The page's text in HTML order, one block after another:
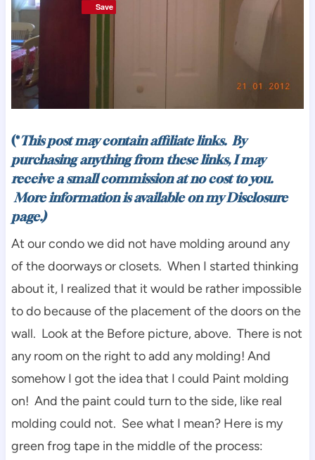
(*This post may contain affiliate links. By
purchasing anything from these links, I may
receive a small commission at no cost to you.
More information is available on myDisclosure
page.)
At our condo we did not have molding around any
of the doorways or closets. When I started thinking
about it, I realized that it would be rather impossible
to do because of the placement of the doors on the
wall. Look at the Before picture, above. There is not
any room on the right to add any molding! And
somehow I got the idea that I could Paint molding
on! And the paint could turn to the side, like real
molding could not. See what I mean? Here is my
green frog tape in the middle of the process:
Save
Save